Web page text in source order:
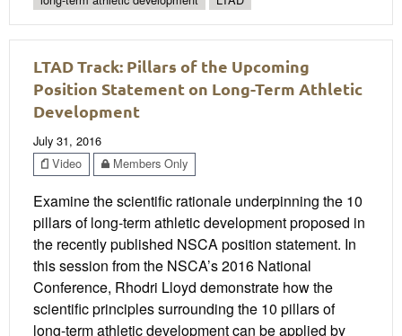
LTAD Track: Pillars of the Upcoming
Position Statement on Long-Term Athletic
Development
July 31, 2016
Video
Members Only
Examine the scientific rationale underpinning the 10
pillars of long-term athletic development proposed in
the recently published NSCA position statement. In
this session from the NSCA’s 2016 National
Conference, Rhodri Lloyd demonstrate how the
scientific principles surrounding the 10 pillars of
long-term athletic development can be applied by